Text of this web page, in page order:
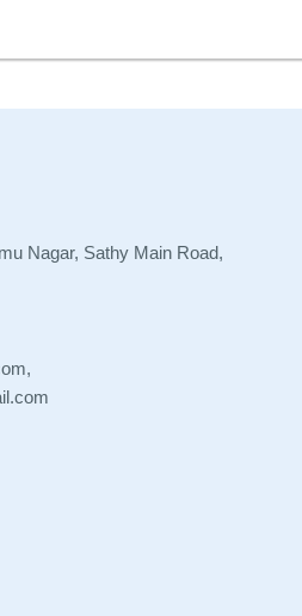
Nagar, Sathy Main Road,